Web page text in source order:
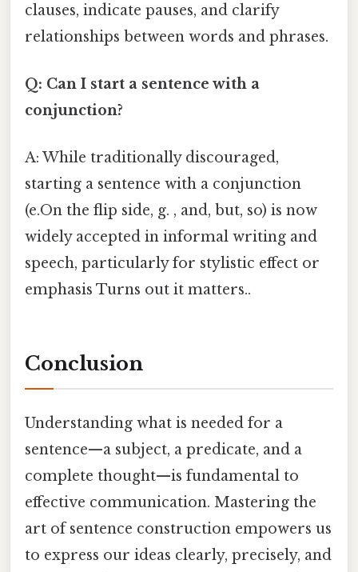
clauses, indicate pauses, and clarify
relationships between words and phrases.
Q: Can I start a sentence with a
conjunction?
A: While traditionally discouraged,
starting a sentence with a conjunction
(e.On the flip side, g. , and, but, so) is now
widely accepted in informal writing and
speech, particularly for stylistic effect or
emphasis Turns out it matters..
Conclusion
Understanding what is needed for a
sentence—a subject, a predicate, and a
complete thought—is fundamental to
effective communication. Mastering the
art of sentence construction empowers us
to express our ideas clearly, precisely, and